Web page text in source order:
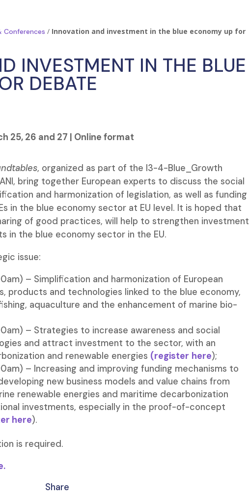
Conferences / Innovation and investment in the blue economy up for
INVESTMENT IN THE BLUE
DEBATE
25, 26 and 27 | Online format
, organized as part of the I3-4-Blue_Growth
bring together European experts to discuss the social
and harmonization of legislation, as well as funding
in the blue economy sector at EU level. It is hoped that
of good practices, will help to strengthen investment
in the blue economy sector in the EU.
issue:
– Simplification and harmonization of European
products and technologies linked to the blue economy,
aquaculture and the enhancement of marine bio-
– Strategies to increase awareness and social
and attract investment to the sector, with an
and renewable energies (register here);
– Increasing and improving funding mechanisms to
new business models and value chains from
renewable energies and maritime decarbonization
investments, especially in the proof-of-concept
here).
is required.
Share